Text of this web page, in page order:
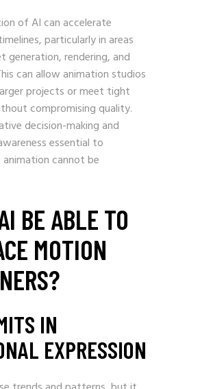
of AI can accelerate
particularly in areas
generation, rendering, and
can allow animation studios
projects or meet tight
compromising quality.
decision-making and
essential to
cannot be
BE ABLE TO
MOTION
IN
EXPRESSION